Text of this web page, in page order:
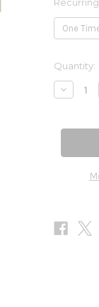
Current
Stock:
Quantity:
Decrease
Relief